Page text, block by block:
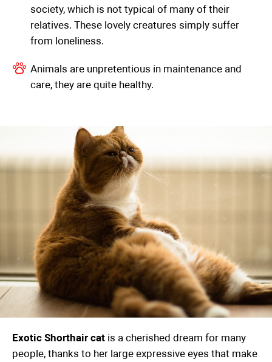
society, which is not typical of many of their
relatives. These lovely creatures simply suffer
from loneliness.
Animals are unpretentious in maintenance and
care, they are quite healthy.
Exotic Shorthair cat is a cherished dream for many
people, thanks to her large expressive eyes that make